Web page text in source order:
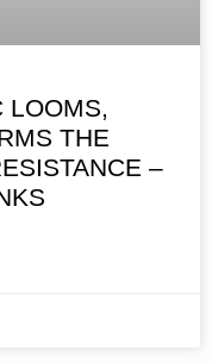
LOOMS,
THE
–